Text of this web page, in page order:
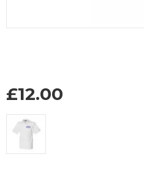
£12.00